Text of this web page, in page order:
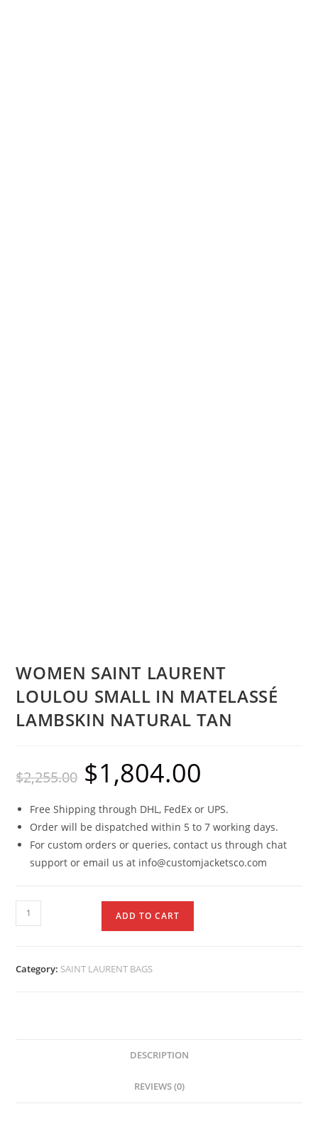
WOMEN SAINT LAURENT
LOULOU SMALL IN MATELASSÉ
LAMBSKIN NATURAL TAN
$2,255.00 $1,804.00
Free Shipping through DHL, FedEx or UPS.
Order will be dispatched within 5 to 7 working days.
For custom orders or queries, contact us through chat
support or email us at info@customjacketsco.com
ADD TO CART
Category: SAINT LAURENT BAGS
DESCRIPTION
REVIEWS (0)